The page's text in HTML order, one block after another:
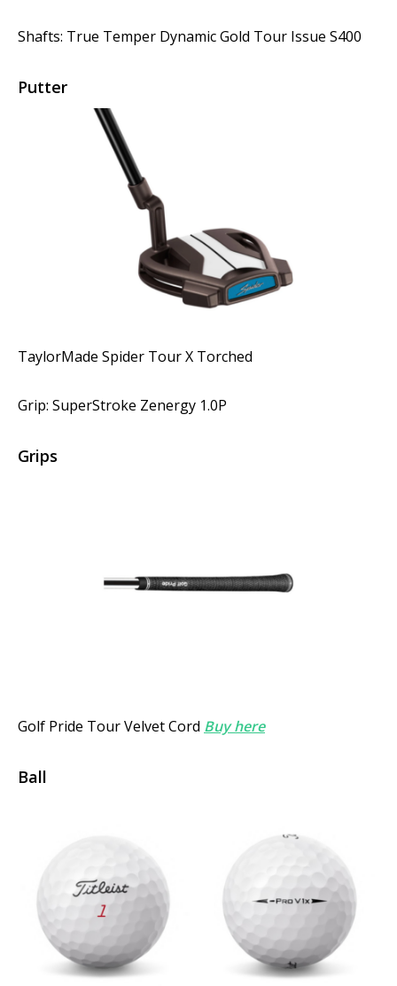
Shafts: True Temper Dynamic Gold Tour Issue S400
Putter
TaylorMade Spider Tour X Torched
Grip: SuperStroke Zenergy 1.0P
Grips
Golf Pride Tour VelvetCord Buy here
Ball